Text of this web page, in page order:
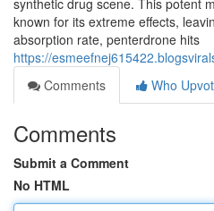
synthetic drug scene. This potent
known for its extreme effects,
absorption rate, penterdrone hits
https://
Comments
Who
Comments
Submit a Comment
No HTML